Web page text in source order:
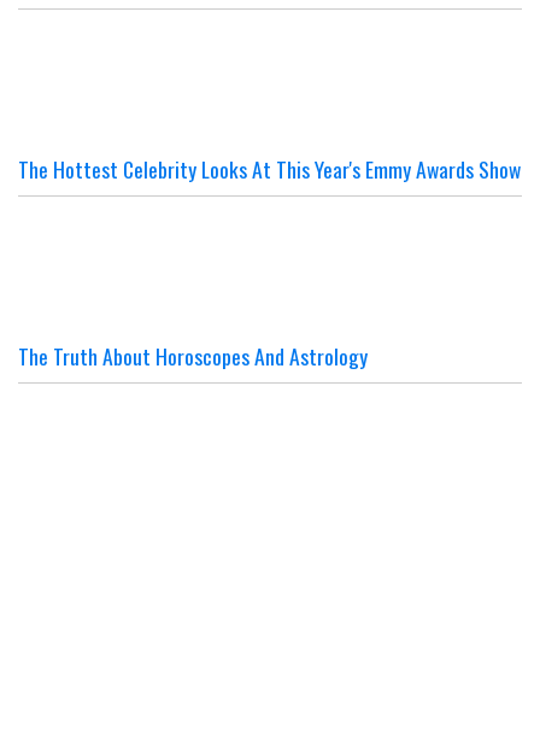
The Hottest Celebrity Looks At This Year's Emmy Awards Show
The Truth About Horoscopes And Astrology